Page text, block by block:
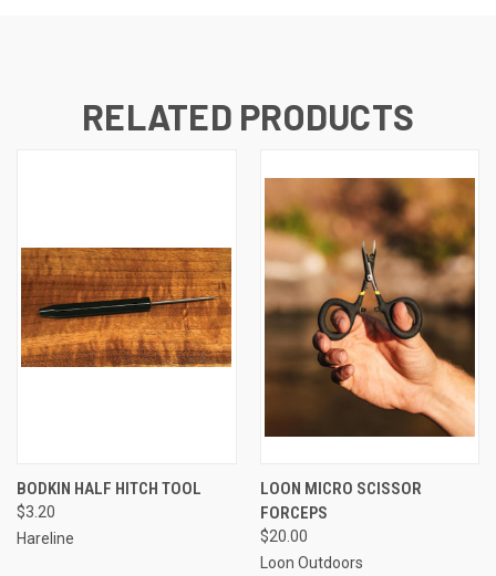
RELATED PRODUCTS
BODKIN HALF HITCH TOOL
$3.20
Hareline
LOON MICRO SCISSOR
FORCEPS
$20.00
Loon Outdoors